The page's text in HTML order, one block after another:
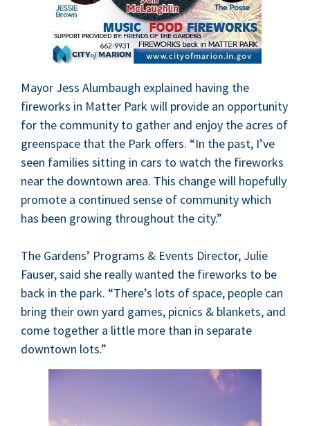
May­or Jess Alum­baugh explained hav­ing the
fire­works in Mat­ter Park will pro­vide an oppor­tu­ni­ty
for the com­mu­ni­ty to gath­er and enjoy the acres of
green­space that the Park offers. “In the past, I’ve
seen fam­i­lies sit­ting in cars to watch the fire­works
near the down­town area. This change will hope­ful­ly
pro­mote a con­tin­ued sense of com­mu­ni­ty which
has been grow­ing through­out the city.”
The Gar­dens’ Pro­grams & Events Direc­tor, Julie
Fauser, said she real­ly want­ed the fire­works to be
back in the park. “There’s lots of space, peo­ple can
bring their own yard games, pic­nics & blan­kets, and
come togeth­er a lit­tle more than in sep­a­rate
down­town lots.”